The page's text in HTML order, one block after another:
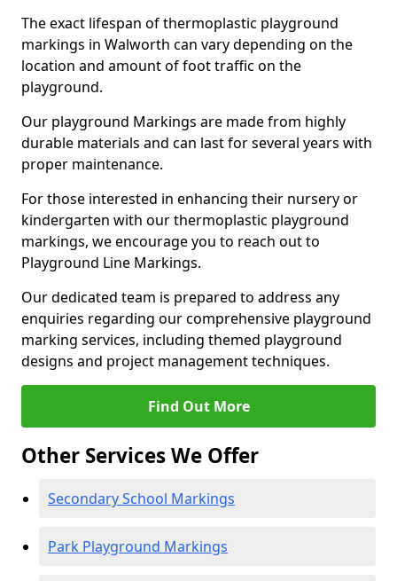
The exact lifespan of thermoplastic playground
markings in Walworth can vary depending on the
location and amount of foot traffic on the
playground.
Our playground Markings are made from highly
durable materials and can last for several years with
proper maintenance.
For those interested in enhancing their nursery or
kindergarten with our thermoplastic playground
markings, we encourage you to reach out to
Playground Line Markings.
Our dedicated team is prepared to address any
enquiries regarding our comprehensive playground
marking services, including themed playground
designs and project management techniques.
Find Out More
Other Services We Offer
Secondary School Markings
Park Playground Markings